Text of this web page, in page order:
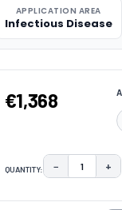
APPLICATION AREA
Infectious Disease
€1,368
QUANTITY: DECREASE
− +